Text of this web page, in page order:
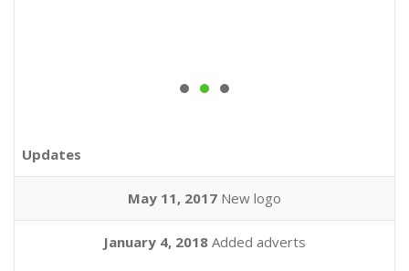
Updates
May 11, 2017 New logo
January 4, 2018 Added adverts